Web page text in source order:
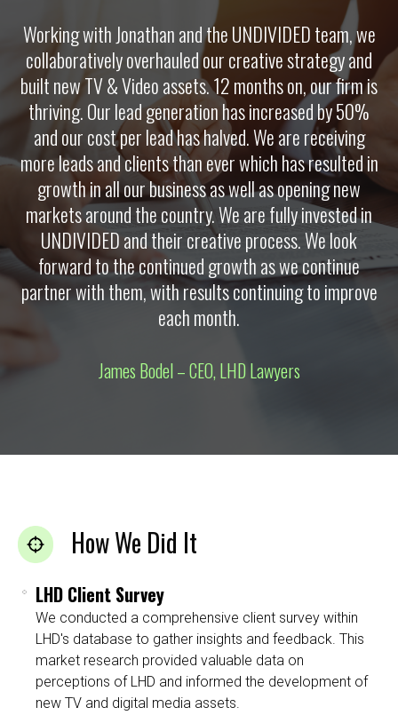
Working with Jonathan and the UNDIVIDED team, we
collaboratively overhauled our creative strategy and
built new TV & Video assets. 12 months on, our firm is
thriving. Our lead generation has increased by 50%
and our cost per lead has halved. We are receiving
more leads and clients than ever which has resulted in
growth in all our business as well as opening new
markets around the country. We are fully invested in
UNDIVIDED and their creative process. We look
forward to the continued growth as we continue
partner with them, with results continuing to improve
each month.
James Bodel – CEO, LHD Lawyers
How We Did It
LHD Client Survey
We conducted a comprehensive client survey within
LHD's database to gather insights and feedback. This
market research provided valuable data on
perceptions of LHD and informed the development of
new TV and digital media assets.